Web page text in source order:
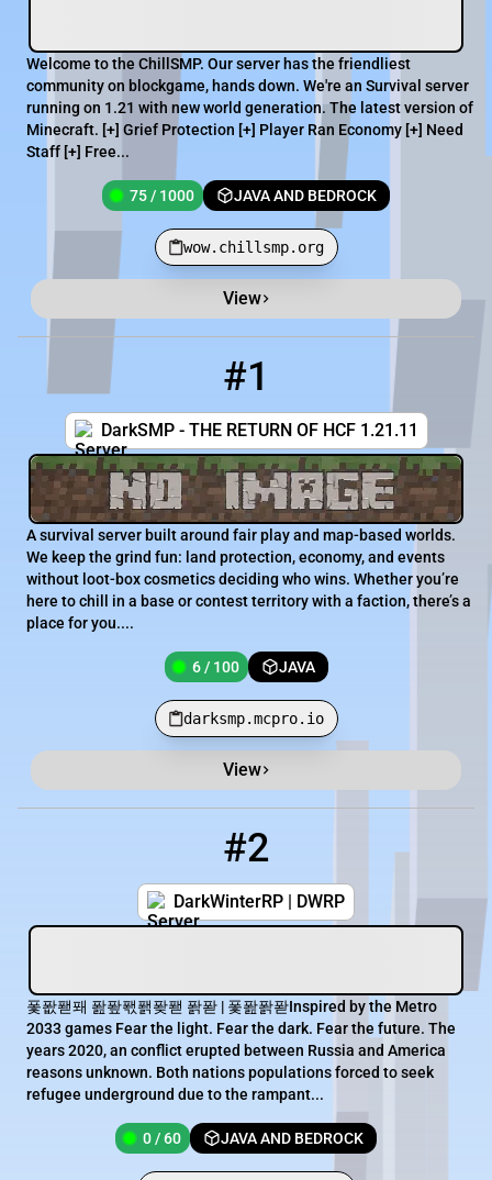
Welcome to the ChillSMP. Our server has the friendliest
community on blockgame, hands down. We're an Survival server
running on 1.21 with new world generation. The latest version of
Minecraft. [+] Grief Protection [+] Player Ran Economy [+] Need
Staff [+] Free...
75 / 1000 JAVA AND BEDROCK
wow.chillsmp.org
View
Minecraft Server List
Players
#1
DarkSMP - THE RETURN OF HCF 1.21.11
darksmp.mcpro.io
A survival server built around fair play and map-based worlds.
We keep the grind fun: land protection, economy, and events
without loot-box cosmetics deciding who wins. Whether you’re
here to chill in a base or contest territory with a faction, there’s a
place for you....
6 / 100 JAVA
darksmp.mcpro.io
View
#2
DarkWinterRP | DWRP
퐃퐚퐫퐤 퐖퐢퐧퐭퐞퐫 퐑퐏 | 퐃퐖퐑퐏Inspired by the Metro
2033 games Fear the light. Fear the dark. Fear the future. The
years 2020, an conflict erupted between Russia and America
reasons unknown. Both nations populations forced to seek
refugee underground due to the rampant...
0 / 60 JAVA AND BEDROCK